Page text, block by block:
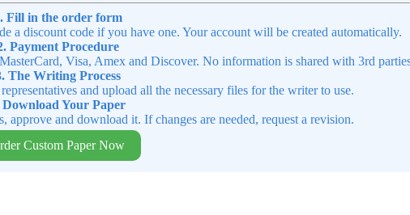
Fill in the order form
a discount code if you have one. Your account will be created automatically.
Payment Procedure
Visa, Amex and Discover. No information is shared with 3rd
The Writing Process
and upload all the necessary files for the writer to use.
Download Your Paper
approve and download it. If changes are needed, request a revision.
Custom Paper Now